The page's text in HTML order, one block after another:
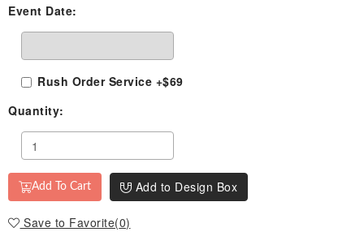
Event Date:
Rush Order Service +$69
Quantity:
Add To Cart Add to Design Box
Save to Favorite(0)